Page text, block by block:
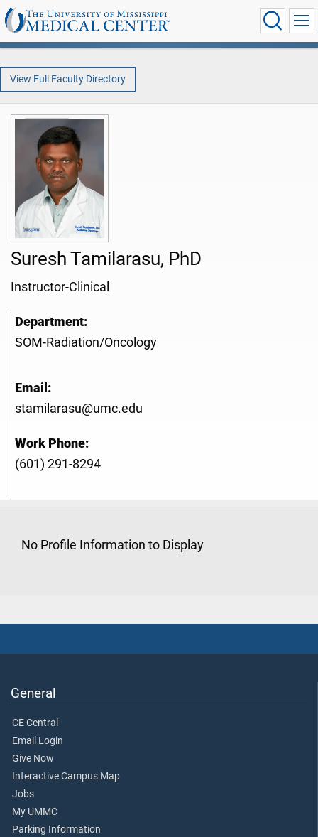
View Full Faculty Directory
Suresh Tamilarasu, PhD
Instructor-Clinical
Department:
SOM-Radiation/Oncology
Email:
stamilarasu@umc.edu
Work Phone:
(601) 291-8294
No Profile Information to Display
General
CE Central
Email Login
Give Now
Interactive Campus Map
Jobs
My UMMC
Parking Information